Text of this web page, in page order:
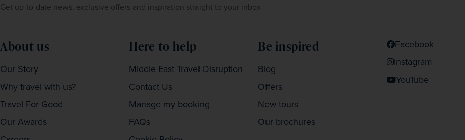
Get up-to-date news, exclusive offers and inspiration straight to your inbox
About us
Our Story
Why travel with us?
Travel For Good
Our Awards
Here to help
Middle East Travel Disruption
Contact Us
Manage my booking
FAQs
Be inspired
Blog
Offers
New tours
Our brochures
Facebook
Instagram
YouTube